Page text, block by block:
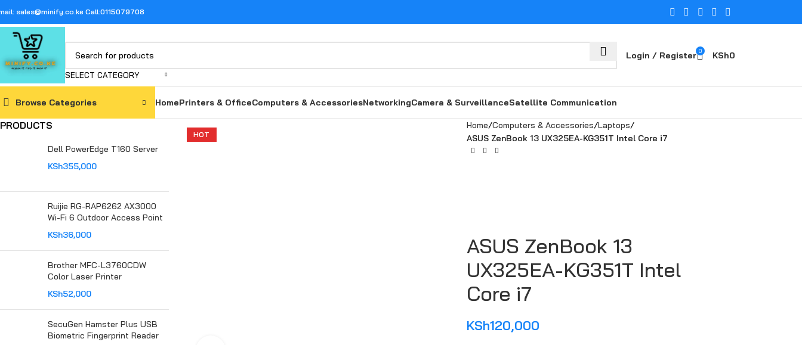
sales@minify.co.ke Call:0115079708
SELECT CATEGORY
Login / Register 0 KSh0
Browse Categories HomePrinters & OfficeComputers & AccessoriesNetworkingCamera & SurveillanceSatellite Communication
PRODUCTS
Dell PowerEdge T160 Server
KSh355,000
Ruijie RG-RAP6262 AX3000
Wi-Fi 6 Outdoor Access Point
KSh36,000
Brother MFC-L3760CDW
Color Laser Printer
KSh52,000
SecuGen Hamster Plus USB
Biometric Fingerprint Reader
HOT
Home Computers & Accessories Laptops
ASUS ZenBook 13 UX325EA-KG351T Intel Core i7
ASUS ZenBook 13
UX325EA-KG351T Intel
Core i7
KSh120,000